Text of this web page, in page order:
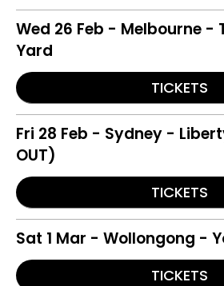
Wed 26 Feb - Melbourne -
Yard
TICKETS
Fri 28 Feb - Sydney -
OUT)
TICKETS
Sat 1 Mar - Wollongong -
TICKETS